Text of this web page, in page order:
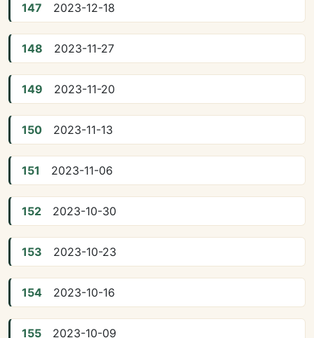
147 2023-12-18
148 2023-11-27
149 2023-11-20
150 2023-11-13
151 2023-11-06
152 2023-10-30
153 2023-10-23
154 2023-10-16
155 2023-10-09